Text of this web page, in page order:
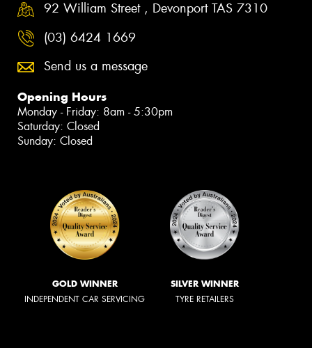
92 William Street , Devonport TAS 7310
(03) 6424 1669
Send us a message
Opening Hours
Monday - Friday: 8am - 5:30pm
Saturday: Closed
Sunday: Closed
GOLD WINNER
INDEPENDENT CAR SERVICING
SILVER WINNER
TYRE RETAILERS